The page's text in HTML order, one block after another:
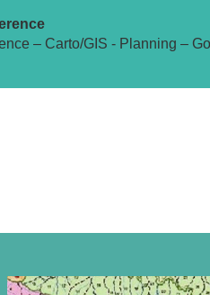
– Carto/GIS - Planning –